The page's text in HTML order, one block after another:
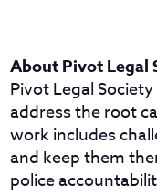
About Pivot Legal
Pivot Legal
address the root
work includes
and keep them
police